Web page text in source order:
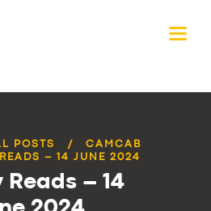
POSTS
CAMCAB
– 14 JUNE 2024
Reads – 14